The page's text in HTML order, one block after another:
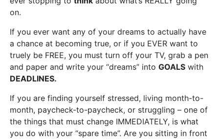
on.
If you ever want any of your dreams to actually have
a chance at becoming true, or if you EVER want to
truely be FREE, you must turn off your TV, grab a pen
and paper and write your “dreams” into GOALS with
DEADLINES.
If you are finding yourself stressed, living month-to-
month, paycheck-to-paycheck, or struggling – one of
the things that must change IMMEDIATELY, is what
you do with your “spare time”. Are you sitting in front